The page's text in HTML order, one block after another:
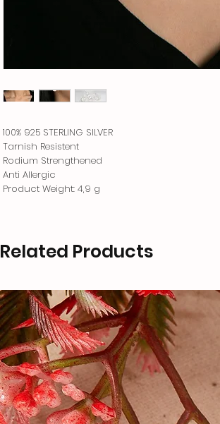
100% 925 STERLING SILVER
Tarnish Resistent
Rodium Strengthened
Anti Allergic
Product Weight: 4,9 g
Related Products